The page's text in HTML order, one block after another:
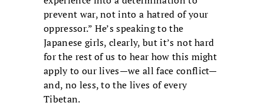
prevent war, not into a hatred of your
oppressor.” He’s speaking to the
Japanese girls, clearly, but it’s not hard
for the rest of us to hear how this might
apply to our lives—we all face conflict—
and, no less, to the lives of every
Tibetan.